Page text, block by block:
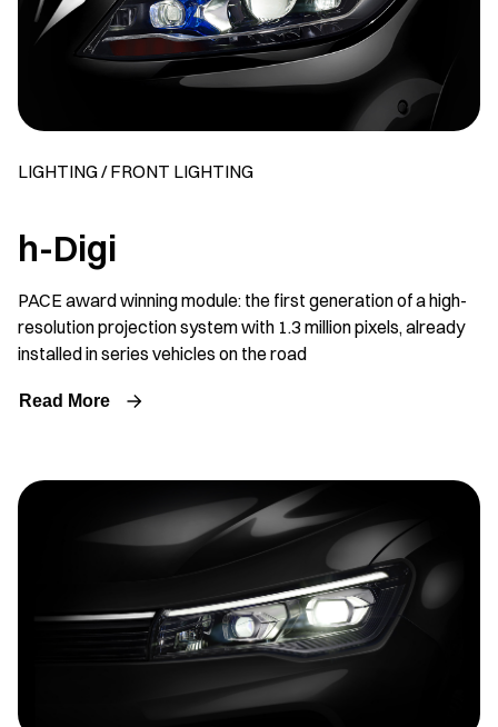
LIGHTING / FRONT LIGHTING
h-Digi
PACE award winning module: the first generation of a high-
resolution projection system with 1.3 million pixels, already
installed in series vehicles on the road
Read More